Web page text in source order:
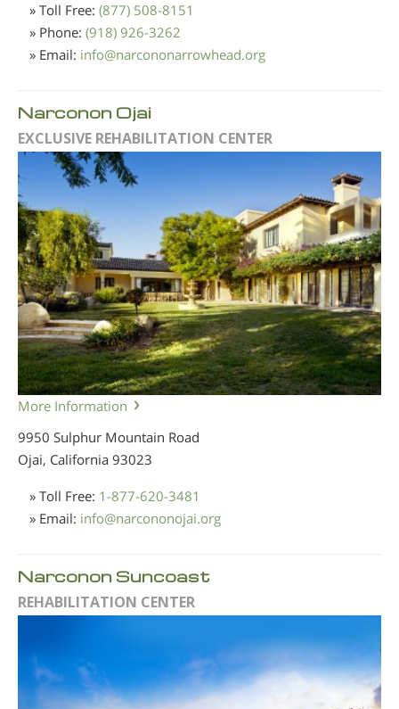
» Toll Free: (877) 508-8151
» Phone: (918) 926-3262
» Email: info@narcononarrowhead.org
Narconon Ojai
EXCLUSIVE REHABILITATION CENTER
More Information
9950 Sulphur Mountain Road
Ojai, California 93023
» Toll Free: 1-877-620-3481
» Email: info@narcononojai.org
Narconon Suncoast
REHABILITATION CENTER